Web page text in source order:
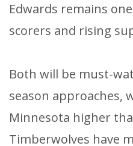
Edwards remains
scorers and rising
Both will be must-
season approaches,
Minnesota higher
Timberwolves have